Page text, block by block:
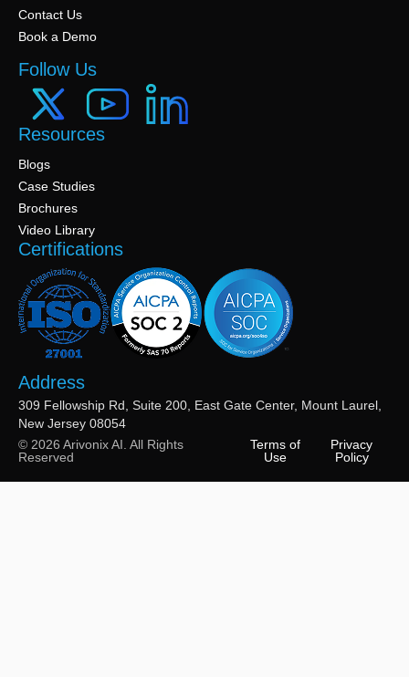
Contact Us
Book a Demo
Follow Us
Resources
Blogs
Case Studies
Brochures
Video Library
Certifications
Address
309 Fellowship Rd, Suite 200, East Gate Center, Mount Laurel,
New Jersey 08054
© 2026 Arivonix AI. All Rights
Reserved
Terms of
Use
Privacy
Policy